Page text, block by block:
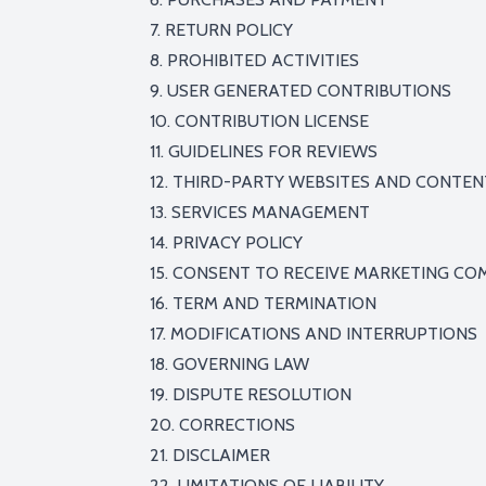
7. RETURN POLICY
8. PROHIBITED ACTIVITIES
9. USER GENERATED CONTRIBUTIONS
10. CONTRIBUTION LICENSE
11. GUIDELINES FOR REVIEWS
12. THIRD-PARTY WEBSITES AND
13. SERVICES MANAGEMENT
14. PRIVACY POLICY
15. CONSENT TO RECEIVE MARKETING
16. TERM AND TERMINATION
17. MODIFICATIONS AND INTERRUPTIONS
18. GOVERNING LAW
19. DISPUTE RESOLUTION
20. CORRECTIONS
21. DISCLAIMER